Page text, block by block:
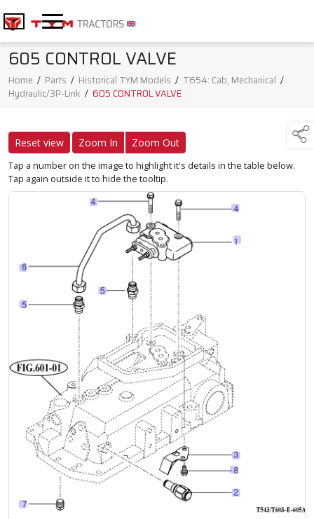
605 CONTROL VALVE
Home / Parts / Historical TYM Models / T654: Cab, Mechanical /
Hydraulic/3P-Link / 605 CONTROL VALVE
Reset view Zoom In Zoom Out
Tap a number on the image to highlight it's details in the table below.
Tap again outside it to hide the tooltip.